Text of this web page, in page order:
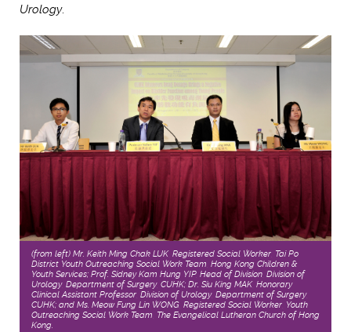
Urology.
(from left) Mr. Keith Ming Chak LUK, Registered Social Worker, Tai Po
District Youth Outreaching Social Work Team, Hong Kong Children &
Youth Services; Prof. Sidney Kam Hung YIP, Head of Division, Division of
Urology, Department of Surgery, CUHK; Dr. Siu King MAK, Honorary
Clinical Assistant Professor, Division of Urology, Department of Surgery,
CUHK; and Ms. Meow Fung Lin WONG, Registered Social Worker, Youth
Outreaching Social Work Team, The Evangelical Lutheran Church of Hong
Kong.